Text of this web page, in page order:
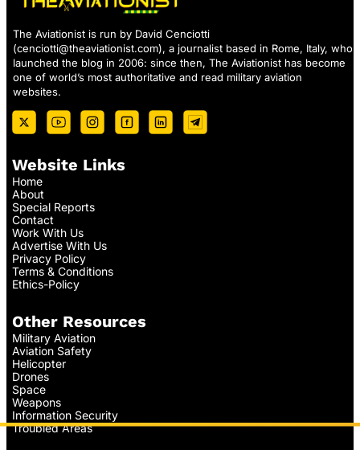
The Aviationist is run by David Cenciotti
(cenciotti@theaviationist.com), a journalist based in Rome, Italy, who
launched the blog in 2006: since then, The Aviationist has become
one of world’s most authoritative and read military aviation
websites.
Website Links
Home
About
Special Reports
Contact
Work With Us
Advertise With Us
Privacy Policy
Terms & Conditions
Ethics-Policy
Other Resources
Military Aviation
Aviation Safety
Helicopter
Drones
Space
Weapons
Information Security
Troubled Areas